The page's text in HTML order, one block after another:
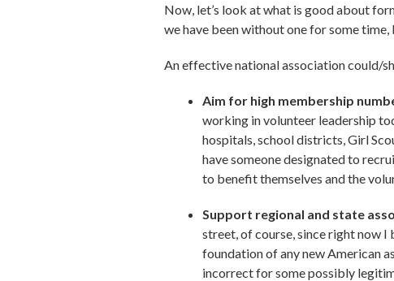
Now, let’s look at what is good about
we have been without one for some
An effective national association could/
Aim for high membership
working in volunteer leadership
hospitals, school districts, Girl
have someone designated to
to benefit themselves and the
Support regional and state
street, of course, since right now
foundation of any new American
incorrect for some possibly